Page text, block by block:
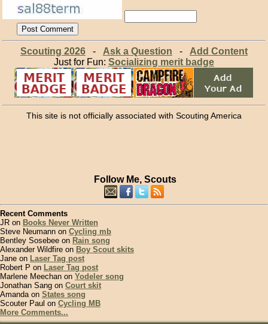
Scouting 2026- Ask a Question - Add Content
Just for Fun: Socializing merit badge
This site is not officially associated with Scouting America
Follow Me, Scouts
Recent Comments
JR on Books Never Written
Steve Neumann on Cycling mb
Bentley Sosebee on Rain song
Alexander Wildfire on Boy Scout skits
Jane on Laser Tag post
Robert P on Laser Tag post
Marlene Meechan on Yodeler song
Jonathan Sang on Court skit
Amanda on States song
Scouter Paul on Cycling MB
More Comments...